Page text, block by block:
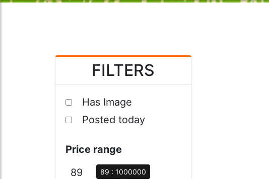
FILTERS
Has Image
Posted today
Price range
89
89 : 1000000